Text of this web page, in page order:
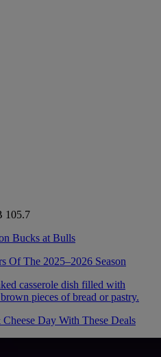
105.7
Of The 2025–2026 Season
Day With These Deals